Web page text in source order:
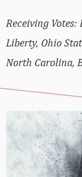
Receiving
Liberty, Ohio
North Carolina,